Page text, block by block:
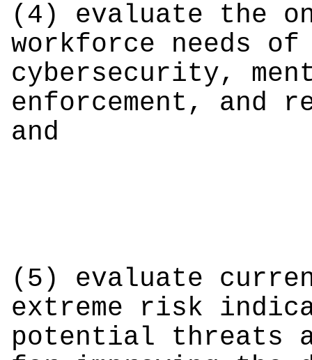
(4) evaluate the
workforce needs
cybersecurity,
enforcement, and
and
(5) evaluate
extreme risk
potential threats